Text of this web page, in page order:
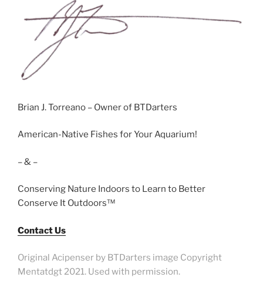
Brian J. Torreano – Owner of BTDarters
American-Native Fishes for Your Aquarium!
– & –
Conserving Nature Indoors to Learn to Better
Conserve It Outdoors™
Contact Us
Original Acipenser by BTDarters image Copyright
Mentatdgt 2021. Used with permission.